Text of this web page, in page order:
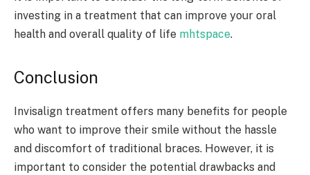
investing in a treatment that can improve your oral
health and overall quality of life mhtspace.
Conclusion
Invisalign treatment offers many benefits for people
who want to improve their smile without the hassle
and discomfort of traditional braces. However, it is
important to consider the potential drawbacks and